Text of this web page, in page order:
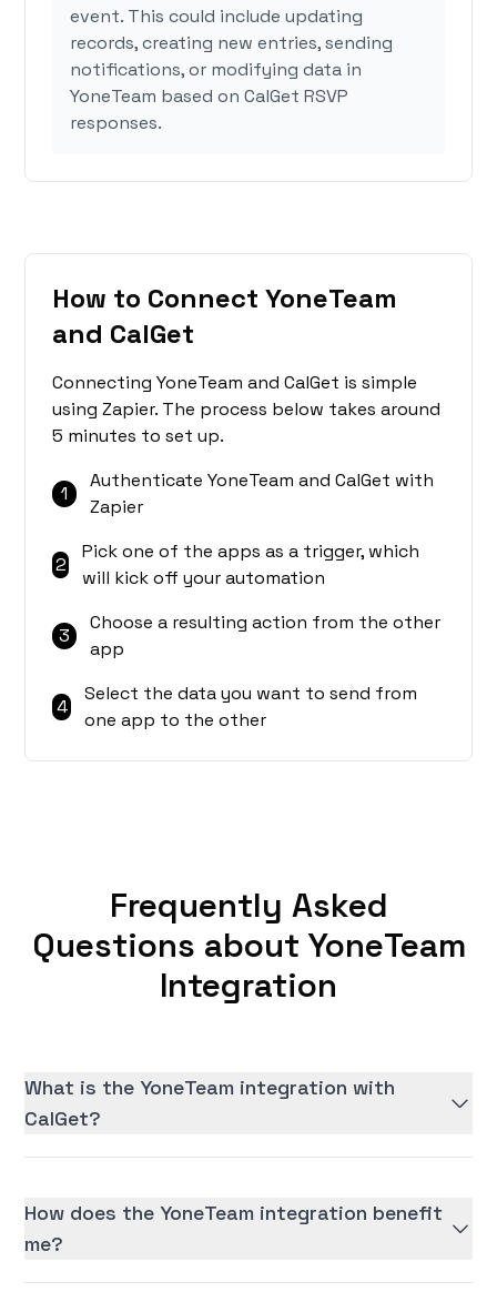
event. This could include updating
records, creating new entries, sending
notifications, or modifying data in
YoneTeam based on CalGet RSVP
responses.
How to Connect YoneTeam
and CalGet
Connecting YoneTeam and CalGet is simple
using Zapier. The process below takes around
5 minutes to set up.
1
Authenticate YoneTeam and CalGet with
Zapier
2
Pick one of the apps as a trigger, which
will kick off your automation
3
Choose a resulting action from the other
app
4
Select the data you want to send from
one app to the other
Frequently Asked
Questions about YoneTeam
Integration
What is the YoneTeam integration with
CalGet?
How does the YoneTeam integration benefit
me?